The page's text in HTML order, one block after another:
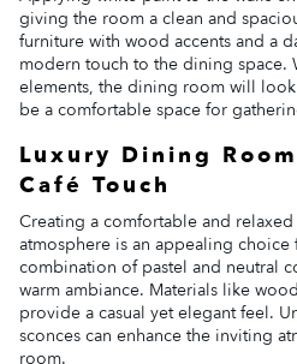
giving the room a clean and
furniture with wood accents and a
modern touch to the dining space.
elements, the dining room will
be a comfortable space for
Luxury Dining
Café Touch
Creating a comfortable and
atmosphere is an appealing choice
combination of pastel and neutral
warm ambiance. Materials like
provide a casual yet elegant feel.
sconces can enhance the inviting
room.